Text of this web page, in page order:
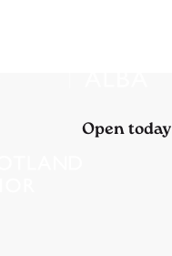
Open today